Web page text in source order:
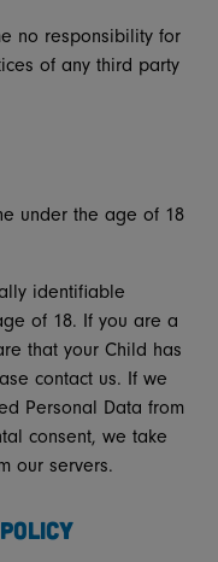
no responsibility for
of any third party
under the age of 18
identifiable
of 18. If you are a
that your Child has
contact us. If we
Personal Data from
consent, we take
our servers.